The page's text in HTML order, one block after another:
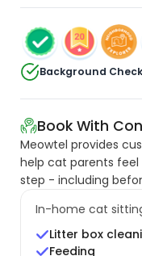
Background
Book With
Meowtel provides
help cat parents
step - including
In-home cat
Litter box
Feeding